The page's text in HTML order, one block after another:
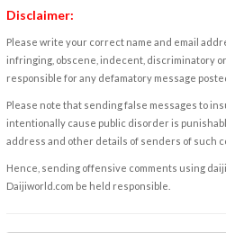
Disclaimer:
Please write your correct name and email
infringing, obscene, indecent, discriminatory
responsible for any defamatory message
Please note that sending false messages to
intentionally cause public disorder is
address and other details of senders of such
Hence, sending offensive comments using
Daijiworld.com be held responsible.